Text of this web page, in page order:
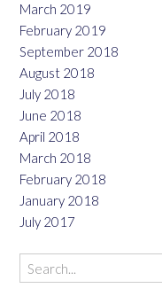
March 2019
February 2019
September 2018
August 2018
July 2018
June 2018
April 2018
March 2018
February 2018
January 2018
July 2017